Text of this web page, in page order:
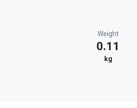
Weight
0.11
kg